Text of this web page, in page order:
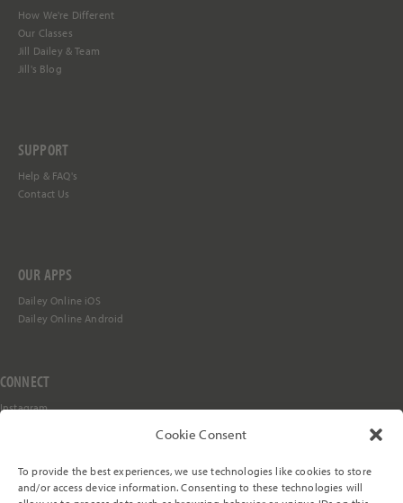
Cookie Consent
To provide the best experiences, we use technologies like cookies to store
and/or access device information. Consenting to these technologies will
How We're Different
Our Classes
Jill Dailey & Team
Jill's Blog
SUPPORT
Help & FAQ's
Contact Us
OUR APPS
Dailey Online iOS
Dailey Online Android
CONNECT
Instagram
Stay in the Loop